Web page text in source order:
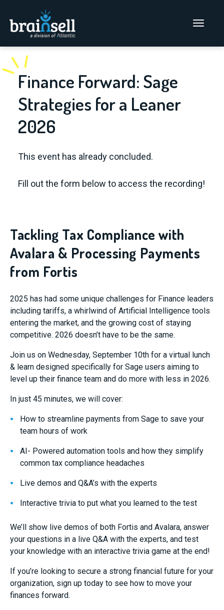
Go to home page
Main Menu
Finance Forward: Sage
Strategies for a Leaner
2026
This event has already concluded.
Fill out the form below to access the recording!
Tackling Tax Compliance with
Avalara & Processing Payments
from Fortis
2025 has had some unique challenges for Finance leaders
including tariffs, a whirlwind of Artificial Intelligence tools
entering the market, and the growing cost of staying
competitive. 2026 doesn’t have to be the same.
Join us on Wednesday, September 10th for a virtual lunch
& learn designed specifically for Sage users aiming to
level up their finance team and do more with less in 2026.
In just 45 minutes, we will cover:
How to streamline payments from Sage to save your
team hours of work
AI- Powered automation tools and how they simplify
common tax compliance headaches
Live demos and Q&A’s with the experts
Interactive trivia to put what you learned to the test
We’ll show live demos of both Fortis and Avalara, answer
your questions in a live Q&A with the experts, and test
your knowledge with an interactive trivia game at the end!
If you’re looking to secure a strong financial future for your
organization, sign up today to see how to move your
finances forward.